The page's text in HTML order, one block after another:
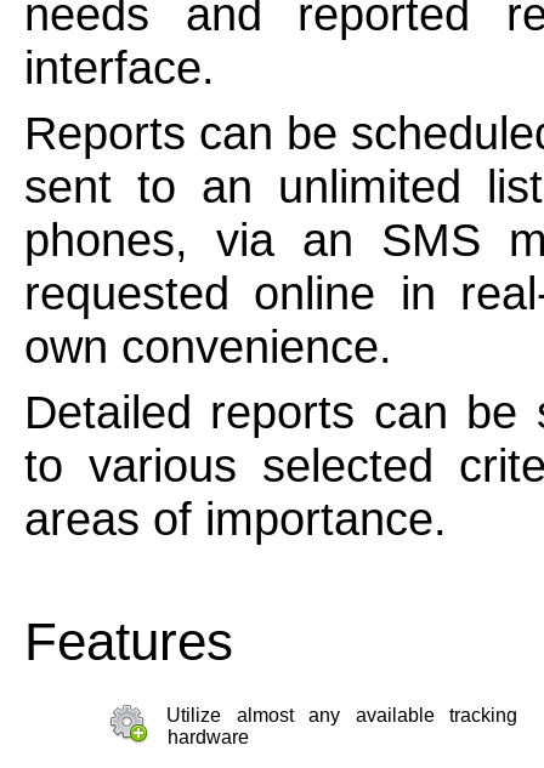
needs and reported
interface.
Reports can be
sent to an unlimited
phones, via an SMS
requested online in
own convenience.
Detailed reports can be
to various selected
areas of importance.
Features
Utilize almost any available tracking
hardware